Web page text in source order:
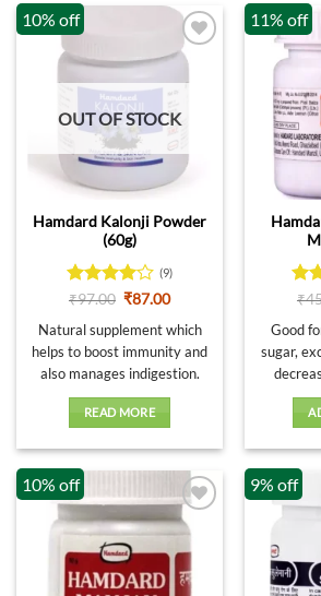
variants.
The
options
may
be
chosen
the
product
page
10% off
OUT OF STOCK
Hamdard Kalonji Powder
(60g)
Rated 4
(9)
₹97.00 Original
was:
₹97.00.
₹87.00Current
is:
₹87.00.
Natural supplement which
helps to boost immunity and
also manages indigestion.
READ MORE
11% off
₹
Good
sugar,
10% off 9% off